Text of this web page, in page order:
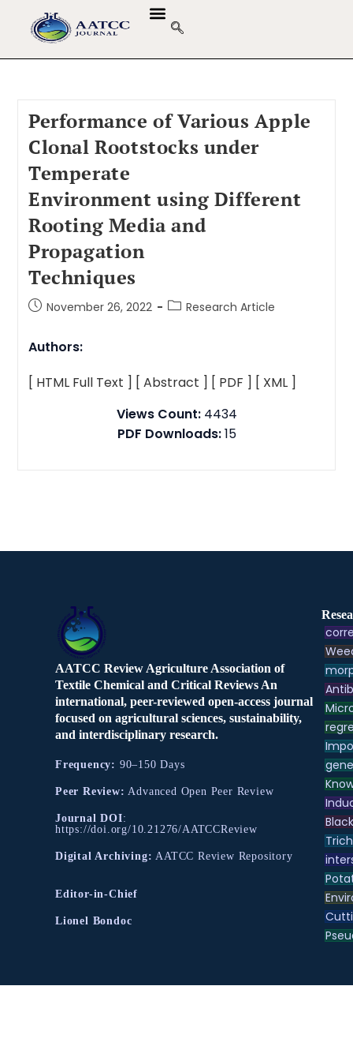
Performance of Various Apple
Clonal Rootstocks under
Temperate
Environment using Different
Rooting Media and
Propagation
Techniques
November 26, 2022 Research Article
Authors:
[ HTML Full Text ] [ Abstract ] [ PDF ] [ XML ]
Views Count:4434
PDF Downloads:15
AATCC Review Agriculture Association of
Textile Chemical and Critical Reviews An
international, peer-reviewed open-access journal
focused on agricultural sciences, sustainability,
and interdisciplinary research.
Frequency: 90–150 Days
Peer Review: Advanced Open Peer Review
Journal DOI:
https://doi.org/10.21276/AATCCReview
Digital Archiving: AATCC Review Repository
Editor-in-Chief
Lionel Bondoc